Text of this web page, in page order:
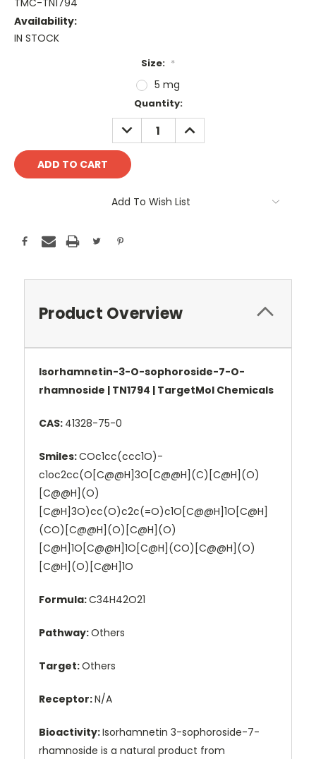
TMC-TN1794
Availability:
IN STOCK
Size: *
5 mg
Quantity:
DECREASE
QUANTITY:
INCREASE
QUANTITY:
Add To Wish List
Product Overview
Isorhamnetin-3-O-sophoroside-7-O-
rhamnoside | TN1794 | TargetMol Chemicals
CAS: 41328-75-0
Smiles:COc1cc(ccc1O)-
c1oc2cc(O[C@@H]3O[C@@H](C)[C@H](O)
[C@@H](O)
[C@H]3O)cc(O)c2c(=O)c1O[C@@H]1O[C@H]
(CO)[C@@H](O)[C@H](O)
[C@H]1O[C@@H]1O[C@H](CO)[C@@H](O)
[C@H](O)[C@H]1O
Formula:C34H42O21
Pathway:Others
Target:Others
Receptor:N/A
Bioactivity:Isorhamnetin 3-sophoroside-7-
rhamnoside is a natural product from